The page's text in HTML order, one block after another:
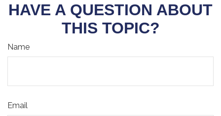
HAVE A QUESTION ABOUT
THIS TOPIC?
Name
Email